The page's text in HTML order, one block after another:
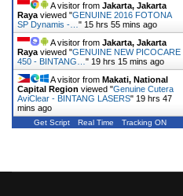
A visitor from Jakarta, Jakarta
Raya viewed "GENUINE 2016 FOTONA
SP Dynamis -… " 15 hrs 55 mins ago
A visitor from Jakarta, Jakarta
Raya viewed "GENUINE NEW PICOCARE
450 - BINTANG… " 19 hrs 15 mins ago
A visitor from Makati, National
Capital Region viewed "Genuine Cutera
AviClear - BINTANG LASERS" 19 hrs 47
mins ago
Get Script Real Time Tracking ON